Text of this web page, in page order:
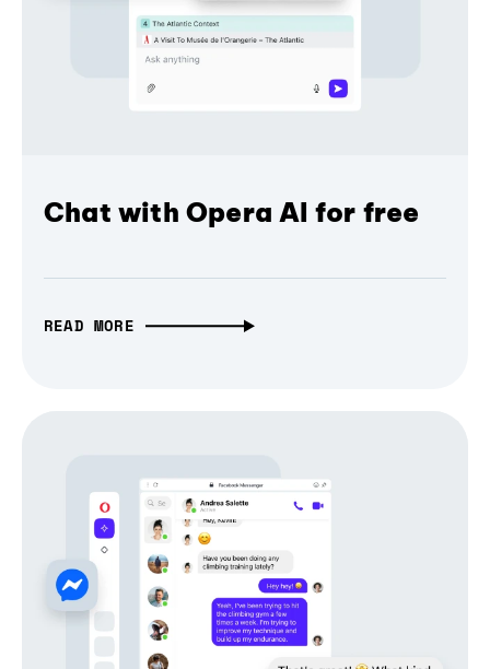
Chat with Opera AI for free
READ MORE